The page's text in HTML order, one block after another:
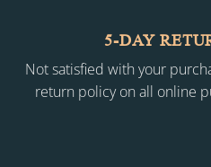
5-DAY
Not satisfied with your
return policy on all online